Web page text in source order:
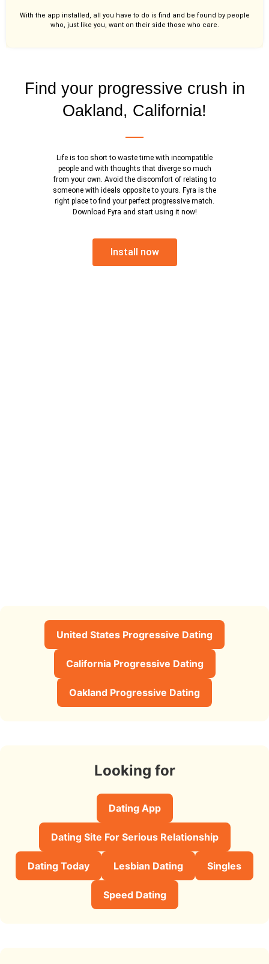
With the app installed, all you have to do is find and be found by people
who, just like you, want on their side those who care.
Find your progressive crush in
Oakland, California!
Life is too short to waste time with incompatible
people and with thoughts that diverge so much
from your own. Avoid the discomfort of relating to
someone with ideals opposite to yours. Fyra is the
right place to find your perfect progressive match.
Download Fyra and start using it now!
Install now
United States Progressive Dating
California Progressive Dating
Oakland Progressive Dating
Looking for
Dating App
Dating Site For Serious Relationship
Dating Today Lesbian Dating Singles
Speed Dating